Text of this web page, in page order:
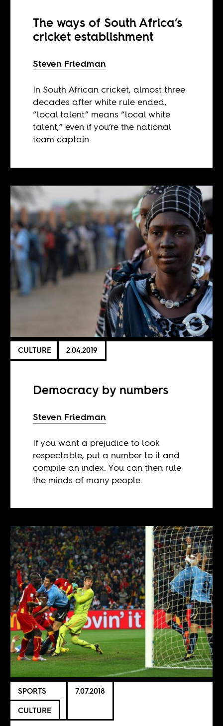
The ways of South Africa’s
cricket establishment
Steven Friedman
In South African cricket, almost three
decades after white rule ended,
“local talent” means “local white
talent,” even if you’re the national
team captain.
CULTURE 2.04.2019
Democracy by numbers
Steven Friedman
If you want a prejudice to look
respectable, put a number to it and
compile an index. You can then rule
the minds of many people.
SPORTS
CULTURE
7.07.2018